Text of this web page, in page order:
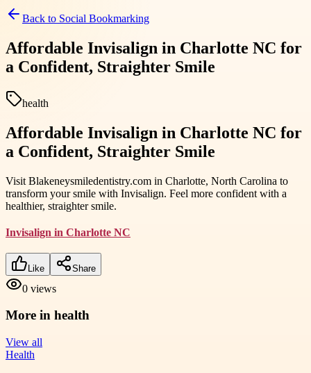
Back to Social Bookmarking
Affordable Invisalign in Charlotte NC for
a Confident, Straighter Smile
health
Affordable Invisalign in Charlotte NC for
a Confident, Straighter Smile
Visit Blakeneysmiledentistry.com in Charlotte, North Carolina to
transform your smile with Invisalign. Feel more confident with a
healthier, straighter smile.
Invisalign in Charlotte NC
Like Share
0 views
More in health
View all
Health